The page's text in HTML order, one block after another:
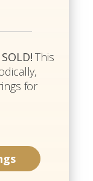
SOLD! This
for